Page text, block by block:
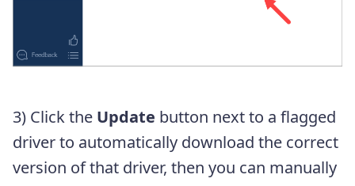
3) Click the Update button next to a flagged
driver to automatically download the correct
version of that driver, then you can manually